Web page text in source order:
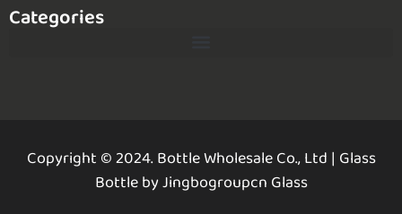
Categories
Copyright © 2024. Bottle Wholesale Co., Ltd | Glass
Bottle by Jingbogroupcn Glass